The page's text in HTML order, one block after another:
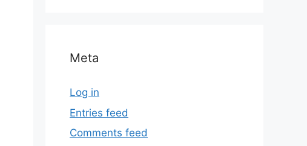
Meta
Log in
Entries feed
Comments feed